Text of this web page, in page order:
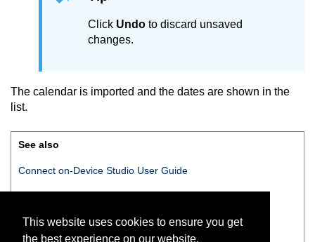
This website uses cookies to ensure you get
the best experience on our website.
Click Undo to discard unsaved
changes.
The calendar is imported and the dates are shown in the
list.
See also
Connect on-Device Studio User Guide
Navigation pane — Open hours